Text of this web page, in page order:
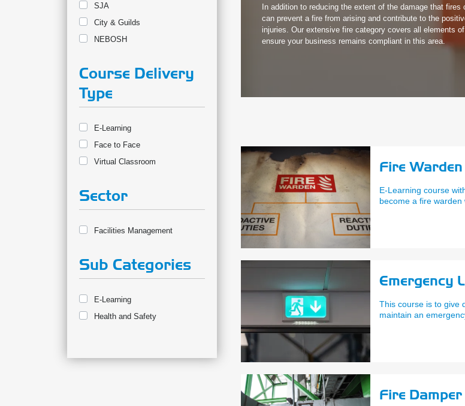
SJA
City & Guilds
NEBOSH
Course Delivery
Type
E-Learning
Face to Face
Virtual Classroom
Sector
Facilities Management
Sub Categories
E-Learning
Health and Safety
In addition to reducing the extent of the damage that
can prevent a fire from arising and contribute to the
injuries. Our extensive fire category covers all elements
ensure your business remains compliant in this area.
Fire
E-Learning course
become a fire warden
Emergency
This course is to give
maintain an
Fire